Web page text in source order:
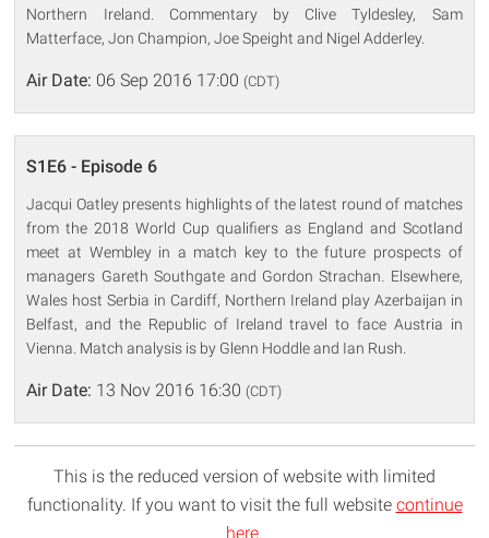
Northern Ireland. Commentary by Clive Tyldesley, Sam
Matterface, Jon Champion, Joe Speight and Nigel Adderley.
Air Date: 06 Sep 2016 17:00 (CDT)
S1E6 - Episode 6
Jacqui Oatley presents highlights of the latest round of matches
from the 2018 World Cup qualifiers as England and Scotland
meet at Wembley in a match key to the future prospects of
managers Gareth Southgate and Gordon Strachan. Elsewhere,
Wales host Serbia in Cardiff, Northern Ireland play Azerbaijan in
Belfast, and the Republic of Ireland travel to face Austria in
Vienna. Match analysis is by Glenn Hoddle and Ian Rush.
Air Date: 13 Nov 2016 16:30 (CDT)
This is the reduced version of website with limited
functionality. If you want to visit the full website continue
here